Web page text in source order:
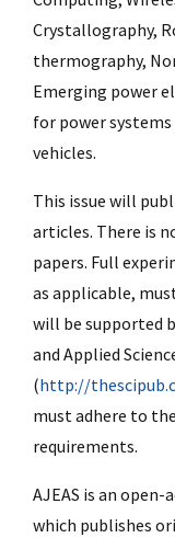
Crystallography,
thermography,
Emerging power
for power
vehicles.
This issue will
articles. There is
papers. Full
as applicable,
will be supported
and Applied
(http://
must adhere to
requirements.
AJEAS is an
which publishes